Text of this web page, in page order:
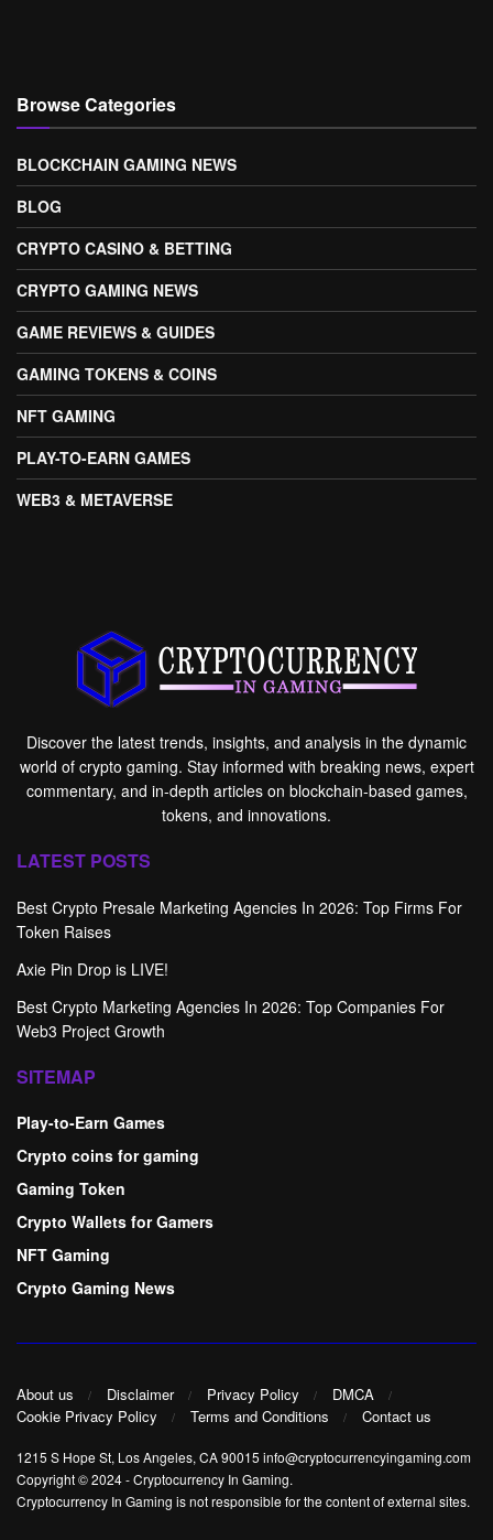
Browse Categories
BLOCKCHAIN GAMING NEWS
BLOG
CRYPTO CASINO & BETTING
CRYPTO GAMING NEWS
GAME REVIEWS & GUIDES
GAMING TOKENS & COINS
NFT GAMING
PLAY-TO-EARN GAMES
WEB3 & METAVERSE
Discover the latest trends, insights, and analysis in the dynamic
world of crypto gaming. Stay informed with breaking news, expert
commentary, and in-depth articles on blockchain-based games,
tokens, and innovations.
LATEST POSTS
Best Crypto Presale Marketing Agencies In 2026: Top Firms For
Token Raises
Axie Pin Drop is LIVE!
Best Crypto Marketing Agencies In 2026: Top Companies For
Web3 Project Growth
SITEMAP
Play-to-Earn Games
Crypto coins for gaming
Gaming Token
Crypto Wallets for Gamers
NFT Gaming
Crypto Gaming News
About us Disclaimer Privacy Policy
DMCA
Cookie Privacy Policy
Terms and Conditions Contact us
1215 S Hope St, Los Angeles, CA 90015 info@cryptocurrencyingaming.com
Copyright © 2024-Cryptocurrency In Gaming.
Cryptocurrency In Gaming is not responsible for the content of external sites.